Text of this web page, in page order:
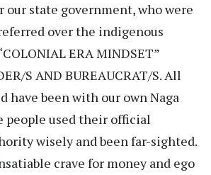
our state government, who were
over the indigenous
ERA MINDSET”
S AND BUREAUCRAT/S. All
have been with our own Naga
people used their official
wisely and been far-sighted.
crave for money and ego